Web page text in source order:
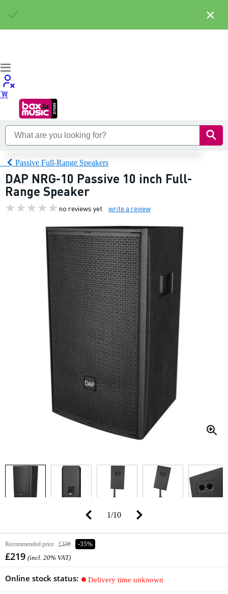
Passive Full-Range Speakers
DAP NRG-10 Passive 10 inch Full-
Range Speaker
no reviews yet write a review
1/10
Recommended price £336 -35%
£219 (incl. 20% VAT)
Online stock status: Delivery time unknown
×